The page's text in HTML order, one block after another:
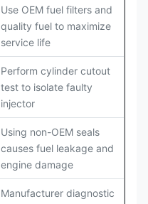
Use OEM fuel filters and
quality fuel to maximize
service life
Perform cylinder cutout
test to isolate faulty
injector
Using non-OEM seals
causes fuel leakage and
engine damage
Manufacturer diagnostic